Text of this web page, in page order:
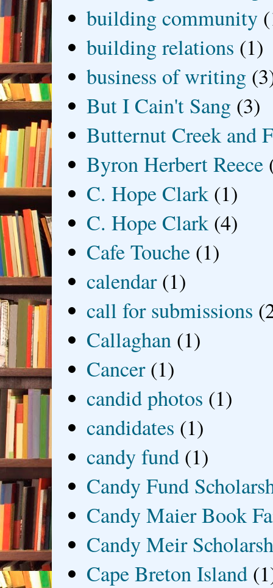
building community
building relations (1)
business of writing
But I Cain't Sang (3)
Butternut Creek and
Byron Herbert Reece
C. Hope Clark (1)
C. Hope Clark (4)
Cafe Touche (1)
calendar (1)
call for submissions
Callaghan (1)
Cancer (1)
candid photos (1)
candidates (1)
candy fund (1)
Candy Fund
Candy Maier Book
Candy Meir
Cape Breton Island